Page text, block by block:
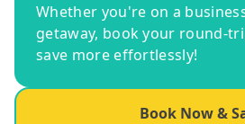
Whether you're on a
getaway, book your round-
save more effortlessly!
Book Now &